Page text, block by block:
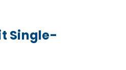
Single-